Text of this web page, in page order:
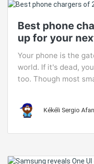
Best phone
up for your
Your phone is the
world. If it's dead,
too. Though most
Kékéli Sergio